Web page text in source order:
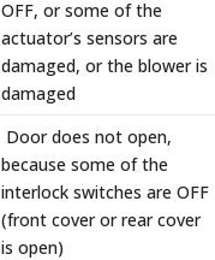
OFF, or some of the
actuator’s sensors are
damaged, or the blower is
damaged
Door does not open,
because some of the
interlock switches are OFF
(front cover or rear cover
is open)